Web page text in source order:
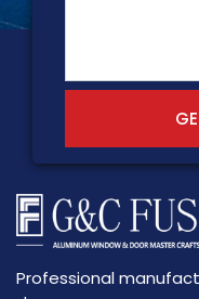
Professional